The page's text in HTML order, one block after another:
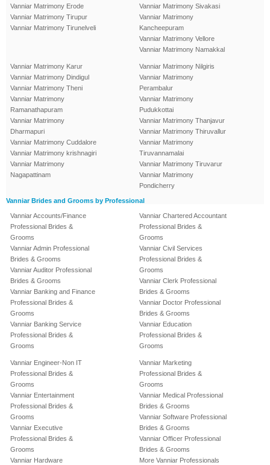
Vanniar Matrimony Erode
Vanniar Matrimony Tirupur
Vanniar Matrimony Tirunelveli
Vanniar Matrimony Sivakasi
Vanniar Matrimony
Kancheepuram
Vanniar Matrimony Vellore
Vanniar Matrimony Namakkal
Vanniar Matrimony Karur
Vanniar Matrimony Dindigul
Vanniar Matrimony Theni
Vanniar Matrimony
Ramanathapuram
Vanniar Matrimony
Dharmapuri
Vanniar Matrimony Cuddalore
Vanniar Matrimony krishnagiri
Vanniar Matrimony
Nagapattinam
Vanniar Matrimony Nilgiris
Vanniar Matrimony
Perambalur
Vanniar Matrimony
Pudukkottai
Vanniar Matrimony Thanjavur
Vanniar Matrimony Thiruvallur
Vanniar Matrimony
Tiruvannamalai
Vanniar Matrimony Tiruvarur
Vanniar Matrimony
Pondicherry
Vanniar Brides and Grooms by Professional
Vanniar Accounts/Finance
Professional Brides &
Grooms
Vanniar Admin Professional
Brides & Grooms
Vanniar Auditor Professional
Brides & Grooms
Vanniar Banking and Finance
Professional Brides &
Grooms
Vanniar Banking Service
Professional Brides &
Grooms
Vanniar Chartered Accountant
Professional Brides &
Grooms
Vanniar Civil Services
Professional Brides &
Grooms
Vanniar Clerk Professional
Brides & Grooms
Vanniar Doctor Professional
Brides & Grooms
Vanniar Education
Professional Brides &
Grooms
Vanniar Engineer-Non IT
Professional Brides &
Grooms
Vanniar Entertainment
Professional Brides &
Grooms
Vanniar Executive
Professional Brides &
Grooms
Vanniar Hardware
Vanniar Marketing
Professional Brides &
Grooms
Vanniar Medical Professional
Brides & Grooms
Vanniar Software Professional
Brides & Grooms
Vanniar Officer Professional
Brides & Grooms
More Vanniar Professionals